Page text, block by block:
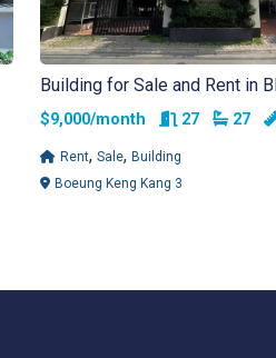
Building for Sale and Rent in
$9,000/month Rooms
27 27
Rent, Sale, Building
Boeung Keng Kang 3